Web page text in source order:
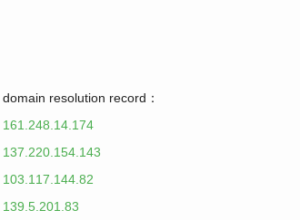
domain resolution record：
161.248.14.174
137.220.154.143
103.117.144.82
139.5.201.83